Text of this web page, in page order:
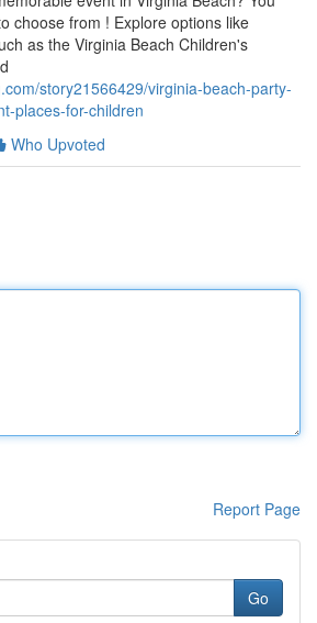
choose from ! Explore options like
as the Virginia Beach Children's
story21566429/virginia-beach-party-
places-for-children
Who Upvoted
Report Page
Go